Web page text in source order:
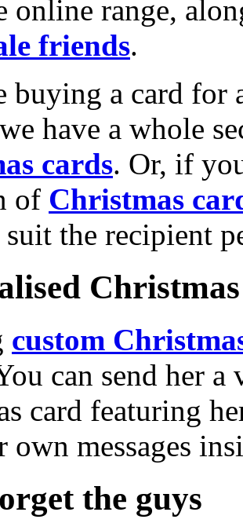
online range,
friends.
buying a card for
have a whole
cards. Or, if
of Christmas
the recipient
custom
can send her a
card featuring
own messages
the guys